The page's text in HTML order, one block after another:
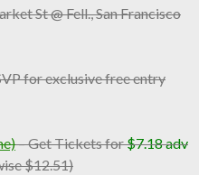
St @ Fell., San Francisco
for exclusive free entry
– Get Tickets for$7.18 adv
$12.51)